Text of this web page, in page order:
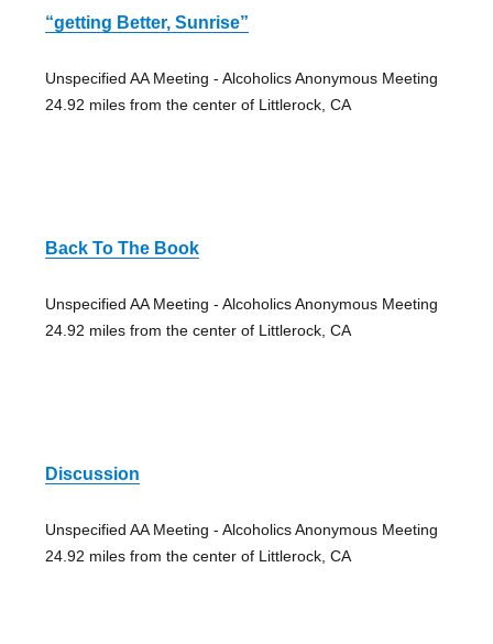
“getting Better, Sunrise”
Unspecified AA Meeting - Alcoholics Anonymous Meeting
24.92 miles from the center of Littlerock, CA
Back To The Book
Unspecified AA Meeting - Alcoholics Anonymous Meeting
24.92 miles from the center of Littlerock, CA
Discussion
Unspecified AA Meeting - Alcoholics Anonymous Meeting
24.92 miles from the center of Littlerock, CA